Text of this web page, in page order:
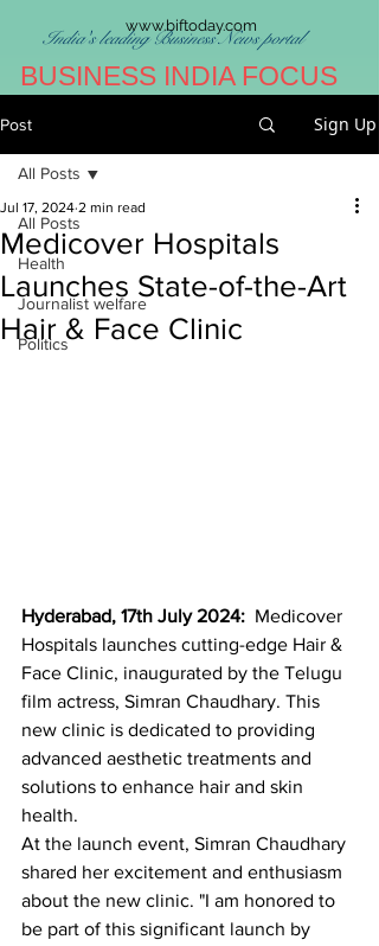
www.biftoday.com
India's leading Business News portal
BUSINESS INDIA FOCUS
Post Sign Up
All Posts
Health
Journalist welfare
Politics
All Posts
Medicover Hospitals
Launches State-of-the-Art
Hair & Face Clinic
Jul 17, 2024 2 min read
Hyderabad, 17th July 2024: Medicover
Hospitals launches cutting-edge Hair &
Face Clinic, inaugurated by the Telugu
film actress, Simran Chaudhary. This
new clinic is dedicated to providing
advanced aesthetic treatments and
solutions to enhance hair and skin
health.
At the launch event, Simran Chaudhary
shared her excitement and enthusiasm
about the new clinic. "I am honored to
be part of this significant launch by